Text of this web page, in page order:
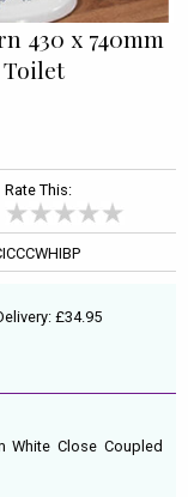
430 x 740mm
Rate This:
£34.95
White Close Coupled